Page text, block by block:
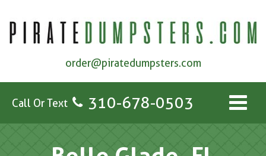
order@piratedumpsters.com
Call Or Text 310-678-0503